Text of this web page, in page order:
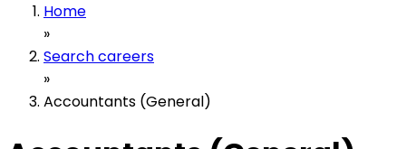
Home
»
Search careers
»
Accountants (General)